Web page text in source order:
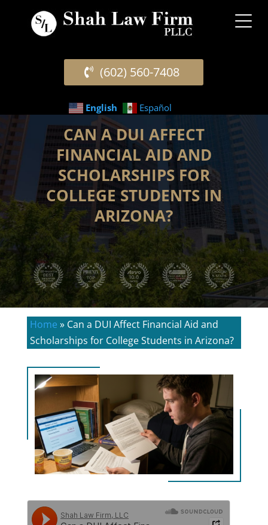
(602) 560-7408
English Español
CAN A DUI AFFECT
FINANCIAL AID AND
SCHOLARSHIPS FOR
COLLEGE STUDENTS IN
ARIZONA?
Home » Can a DUI Affect Financial Aid and
Scholarships for College Students in Arizona?